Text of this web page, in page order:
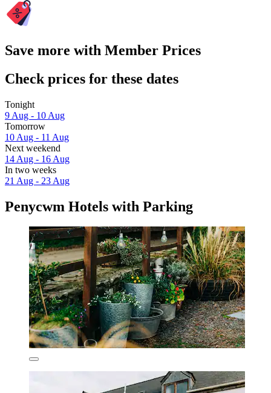
Save more with Member Prices
Check prices for these dates
Tonight
9 Aug - 10 Aug
Tomorrow
10 Aug - 11 Aug
Next weekend
14 Aug - 16 Aug
In two weeks
21 Aug - 23 Aug
Penycwm Hotels with Parking